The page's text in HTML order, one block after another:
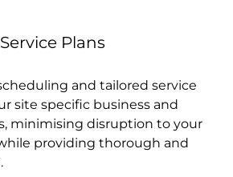
Plans
and tailored service
site specific business and
minimising disruption to your
providing thorough and